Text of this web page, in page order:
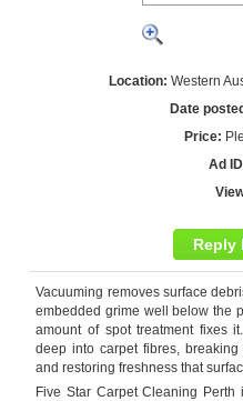
Location: Western
Date posted
Price:
Ad
Reply
Vacuuming removes surface
embedded grime well below the
amount of spot treatment fixes it.
deep into carpet fibres, breaking
and restoring freshness that
Five Star Carpet Cleaning